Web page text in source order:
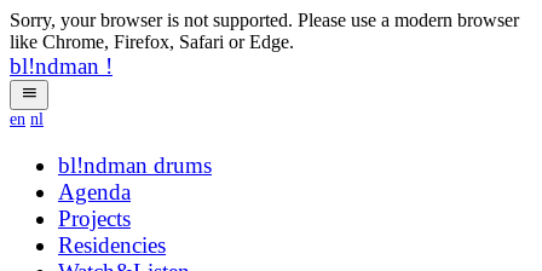
Sorry, your browser is not supported. Please use a modern browser
like Chrome, Firefox, Safari or Edge.
bl!ndman !
en nl
bl!ndman drums
Agenda
Projects
Residencies